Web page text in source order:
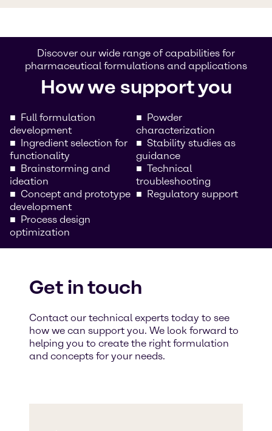
Discover our wide range of capabilities for
pharmaceutical formulations and applications
How we support you
Full formulation
development
Ingredient selection for
functionality
Brainstorming and
ideation
Concept and prototype
development
Process design
optimization
Powder
characterization
Stability studies as
guidance
Technical
troubleshooting
Regulatory support
Get in touch
Contact our technical experts today to see
how we can support you. We look forward to
helping you to create the right formulation
and concepts for your needs.